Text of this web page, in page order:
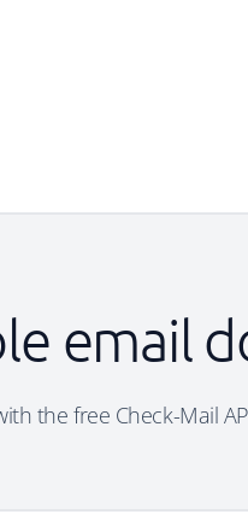
email
the free Check-Mail